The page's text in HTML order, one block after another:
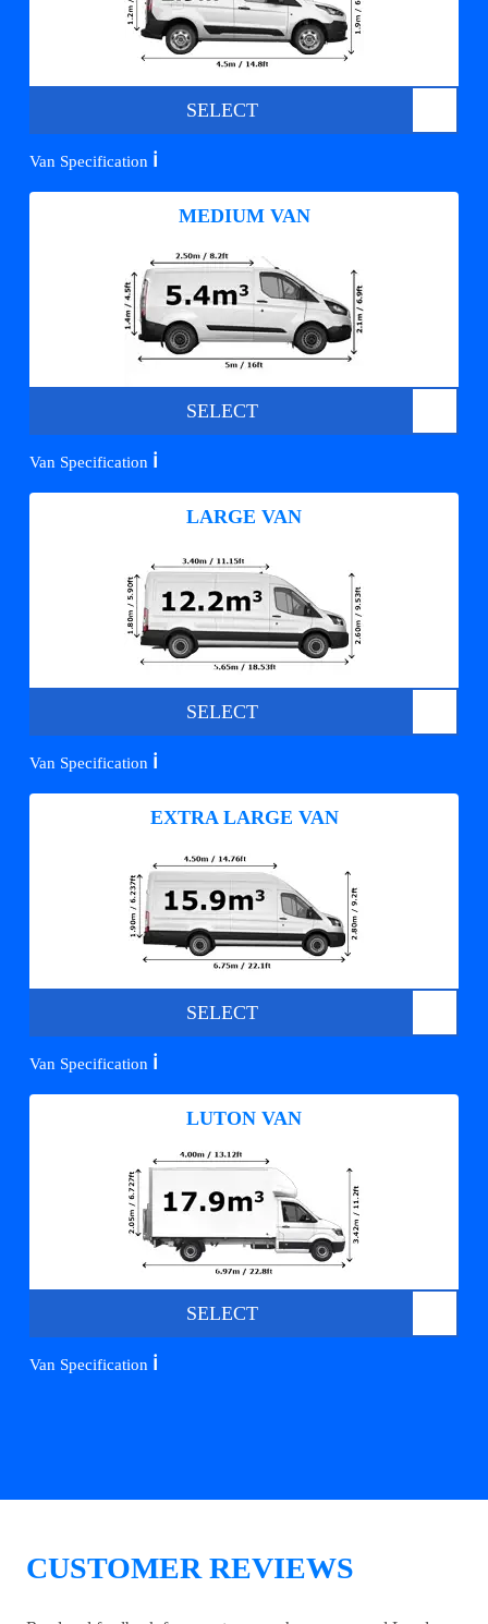
SELECT
Van Specification ℹ️
MEDIUM VAN
SELECT
Van Specification ℹ️
LARGE VAN
SELECT
Van Specification ℹ️
EXTRA LARGE VAN
SELECT
Van Specification ℹ️
LUTON VAN
SELECT
Van Specification ℹ️
CUSTOMER REVIEWS